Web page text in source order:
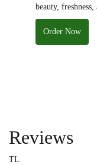
beauty, freshness,
Order Now
Reviews
TL